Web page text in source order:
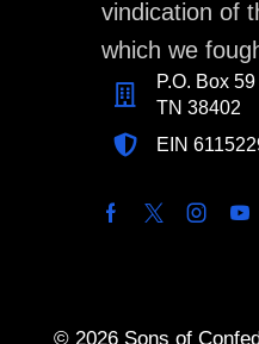
vindication of
which we
P.O. Box
TN 38402
EIN
© 2026 Sons of